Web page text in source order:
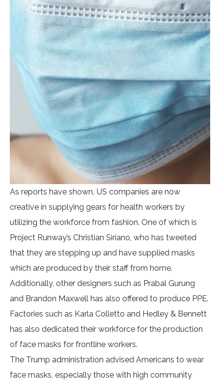
As reports have shown, US companies are now
creative in supplying gears for health workers by
utilizing the workforce from fashion. One of which is
Project Runway’s Christian Siriano, who has tweeted
that they are stepping up and have supplied masks
which are produced by their staff from home.
Additionally, other designers such as Prabal Gurung
and Brandon Maxwell has also offered to produce PPE.
Factories such as Karla Colletto and Hedley & Bennett
has also dedicated their workforce for the production
of face masks for frontline workers.
The Trump administration advised Americans to wear
face masks, especially those with high community